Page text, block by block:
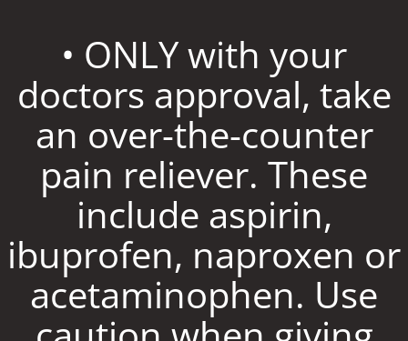
• ONLY with your
doctors approval, take
an over-the-counter
pain reliever. These
include aspirin,
ibuprofen, naproxen or
acetaminophen. Use